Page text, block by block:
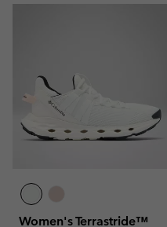
Women's Terrastride™